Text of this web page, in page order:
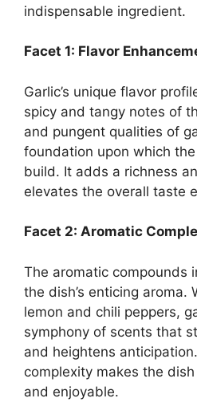
indispensable ingredient.
Facet 1: Flavor
Garlic’s unique flavor
spicy and tangy notes of
and pungent qualities of
foundation upon which
build. It adds a richness
elevates the overall taste
Facet 2: Aromatic
The aromatic compounds
the dish’s enticing aroma.
lemon and chili peppers,
symphony of scents that
and heightens
complexity makes the
and enjoyable.